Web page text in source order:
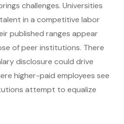
challenges. Universities
in a competitive labor
published ranges appear
of peer institutions. There
disclosure could drive
higher-paid employees see
attempt to equalize